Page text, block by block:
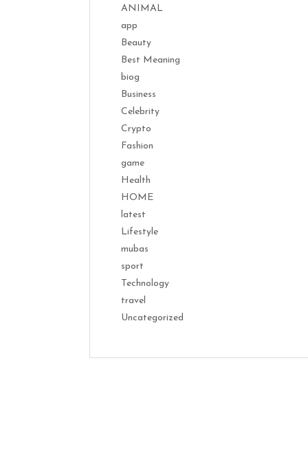
ANIMAL
app
Beauty
Best Meaning
biog
Business
Celebrity
Crypto
Fashion
game
Health
HOME
latest
Lifestyle
mubas
sport
Technology
travel
Uncategorized